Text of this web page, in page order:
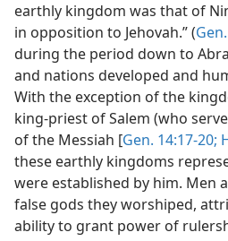
earthly kingdom was that of
in opposition to Jehovah.” (
during the period down to
and nations developed and
With the exception of the
king-priest of Salem (who
of the Messiah [Gen. 14:17-20;
these earthly kingdoms
were established by him. Men
false gods they worshiped,
ability to grant power of